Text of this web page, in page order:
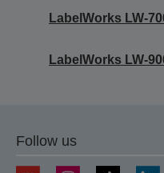
LabelWorks LW-
LabelWorks LW-
Follow us